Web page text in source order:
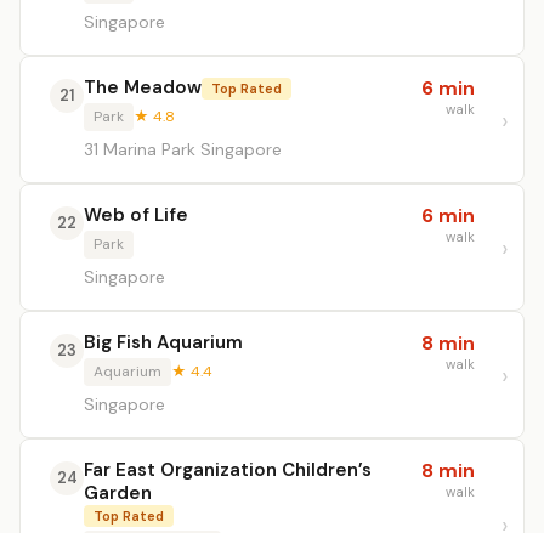
Singapore
21 The Meadow Top Rated
Park ★ 4.8
31 Marina Park Singapore
6 min
walk
22 Web of Life
Park
Singapore
6 min
walk
23 Big Fish Aquarium
Aquarium ★ 4.4
Singapore
8 min
walk
24 Far East Organization Children’s
Garden
Top Rated
8 min
walk